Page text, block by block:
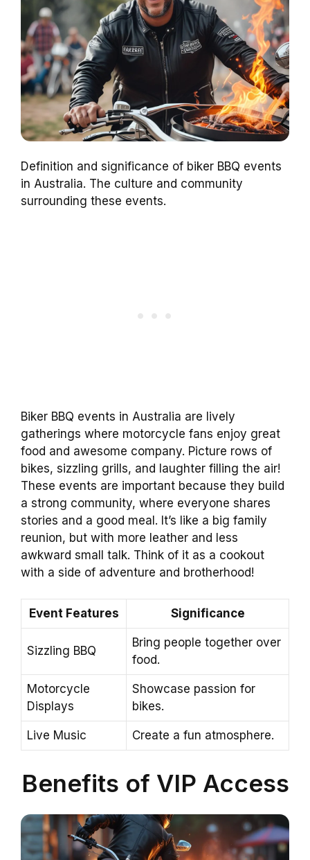
Definition and significance of biker BBQ events
in Australia. The culture and community
surrounding these events.
Biker BBQ events in Australia are lively
gatherings where motorcycle fans enjoy great
food and awesome company. Picture rows of
bikes, sizzling grills, and laughter filling the air!
These events are important because they build
a strong community, where everyone shares
stories and a good meal. It’s like a big family
reunion, but with more leather and less
awkward small talk. Think of it as a cookout
with a side of adventure and brotherhood!
Event Features Significance
Sizzling BBQ
Bring people together over
food.
Motorcycle
Displays
Showcase passion for
bikes.
Live Music Create a fun atmosphere.
Benefits of VIP Access